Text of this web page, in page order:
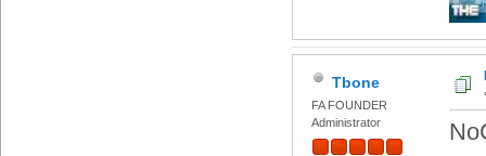
Tbone
FA FOUNDER
Administrator